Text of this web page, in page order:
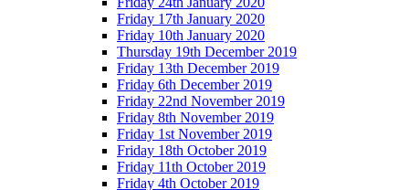
Friday 17th January 2020
Friday 10th January 2020
Thursday 19th December 2019
Friday 13th December 2019
Friday 6th December 2019
Friday 22nd November 2019
Friday 8th November 2019
Friday 1st November 2019
Friday 18th October 2019
Friday 11th October 2019
Friday 4th October 2019